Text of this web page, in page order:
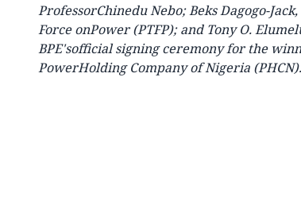
ProfessorChinedu Nebo; Beks Dagogo-
Force onPower (PTFP); and Tony O.
BPE'sofficial signing ceremony for the
PowerHolding Company of Nigeria (PHCN).